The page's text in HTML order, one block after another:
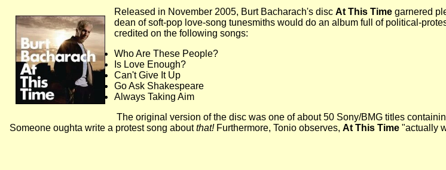
Released in November 2005, Burt Bacharach's disc At This Time garnered
dean of soft-pop love-song tunesmiths would do an album full of political-
credited on the following songs:
Who Are These People?
Is Love Enough?
Can't Give It Up
Go Ask Shakespeare
Always Taking Aim
The original version of the disc was one of about 50 Sony/BMG titles
Someone oughta write a protest song aboutthat! Furthermore, Tonio observes, At This Time "actually